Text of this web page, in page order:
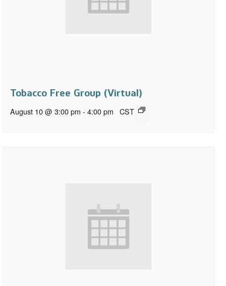
Tobacco Free Group (Virtual)
August 10 @ 3:00 pm - 4:00 pm CST